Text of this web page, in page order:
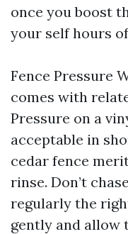
once you boost
your self hours
Fence Pressure
comes with
Pressure on a
acceptable in
cedar fence
rinse. Don’t
regularly the
gently and allow